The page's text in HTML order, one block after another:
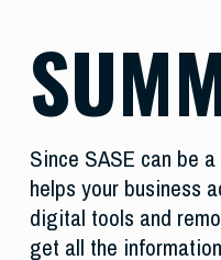
Since SASE can be
helps your business
digital tools and
get all the